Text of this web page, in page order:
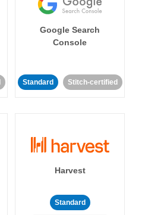
Google Search
Console
Standard Stitch-certified
Harvest
Standard